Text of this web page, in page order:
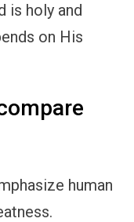
is holy and
on His
human